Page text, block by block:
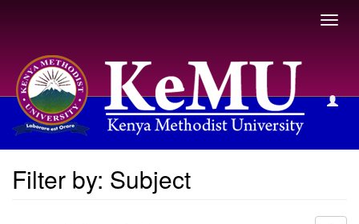
Filter by: Subject
Filter by: Subject